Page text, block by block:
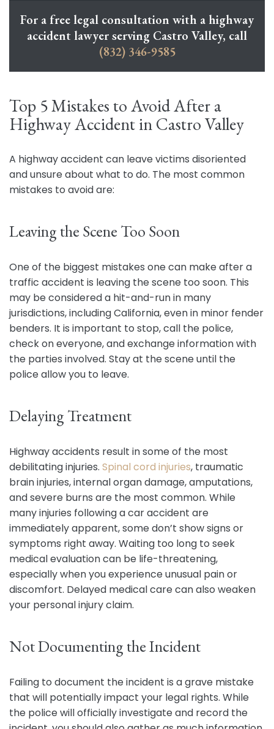
For a free legal consultation with a highway
accident lawyer serving Castro Valley, call
(832) 346-9585
Top 5 Mistakes to Avoid After a
Highway Accident in Castro Valley
A highway accident can leave victims disoriented
and unsure about what to do. The most common
mistakes to avoid are:
Leaving the Scene Too Soon
One of the biggest mistakes one can make after a
traffic accident is leaving the scene too soon. This
may be considered a hit-and-run in many
jurisdictions, including California, even in minor fender
benders. It is important to stop, call the police,
check on everyone, and exchange information with
the parties involved. Stay at the scene until the
police allow you to leave.
Delaying Treatment
Highway accidents result in some of the most
debilitating injuries. Spinal cord injuries, traumatic
brain injuries, internal organ damage, amputations,
and severe burns are the most common. While
many injuries following a car accident are
immediately apparent, some don’t show signs or
symptoms right away. Waiting too long to seek
medical evaluation can be life-threatening,
especially when you experience unusual pain or
discomfort. Delayed medical care can also weaken
your personal injury claim.
Not Documenting the Incident
Failing to document the incident is a grave mistake
that will potentially impact your legal rights. While
the police will officially investigate and record the